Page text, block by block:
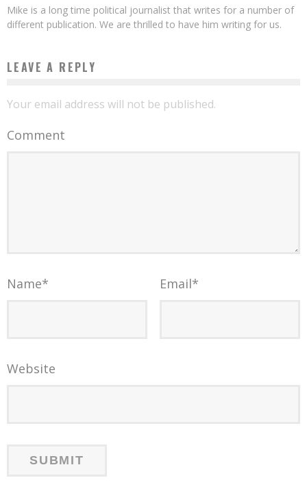
Mike is a long time political journalist that writes for a number of
different publication. We are thrilled to have him writing for us.
LEAVE A REPLY
Your email address will not be published.
Comment
Name* Email*
Website